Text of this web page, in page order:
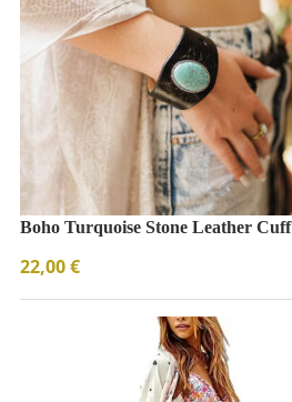
Boho Turquoise Stone Leather Cuff
22,00€